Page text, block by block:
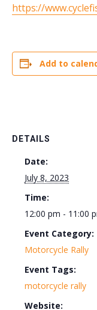
https://
Add to
DETAILS
Date:
July 8, 2023
Time:
12:00 pm - 11:00
Event Category:
Motorcycle Rally
Event Tags:
motorcycle rally
Website: